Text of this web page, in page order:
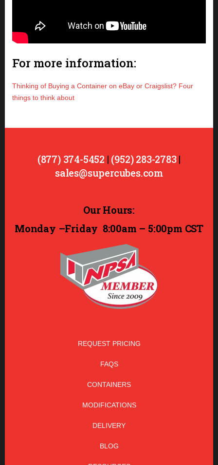
For more information:
Thinking of Buying a Container on eBay or Craigslist? Four
things to think about
(877) 374-5452 | (952) 283-2783|
sales@supercubes.com
Our Hours:
Monday –Friday 8:00am – 5:00pm CST
REQUEST PRICING
FAQS
CONTAINERS
MODIFICATIONS
DELIVERY
BLOG